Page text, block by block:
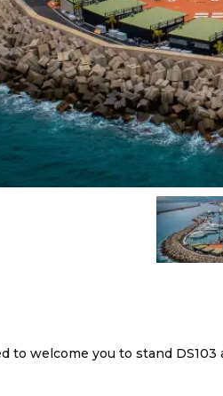
to welcome you to stand DS103